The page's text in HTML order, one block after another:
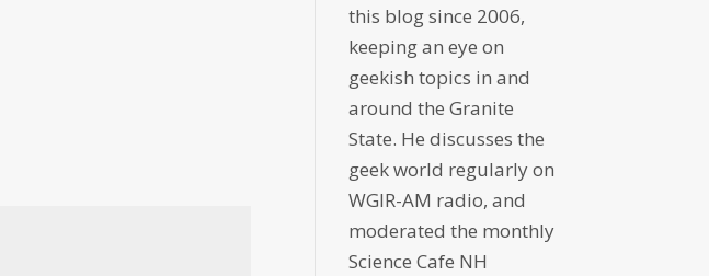
this blog since 2006,
keeping an eye on
geekish topics in and
around the Granite
State. He discusses the
geek world regularly on
WGIR-AM radio, and
moderated the monthly
Science Cafe NH